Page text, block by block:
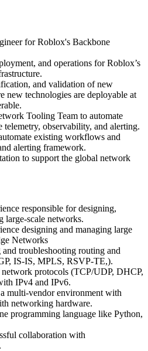
for Roblox's Backbone
and operations for Roblox’s
and validation of new
new technologies are deployable at
Tooling Team to automate
observability, and alerting.
existing workflows and
alerting framework.
to support the global network
responsible for designing,
large-scale networks.
designing and managing large
Networks
troubleshooting routing and
IS-IS, MPLS, RSVP-TE,).
protocols (TCP/UDP, DHCP,
IPv4 and IPv6.
multi-vendor environment with
networking hardware.
programming language like Python,
collaboration with